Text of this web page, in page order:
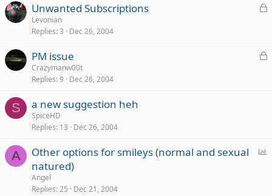
L
e
Unwanted Subscriptions
Levonian
Replies 3 Dec 26, 2004
L
PM issue
Crazymanw00t
Replies 9 Dec 26, 2004
S a new suggestion heh
SpiceHD
Replies 13 Dec 26, 2004
A
Other options for smileys (normal and sexual
natured)
Angel
Replies 25 Dec 21, 2004